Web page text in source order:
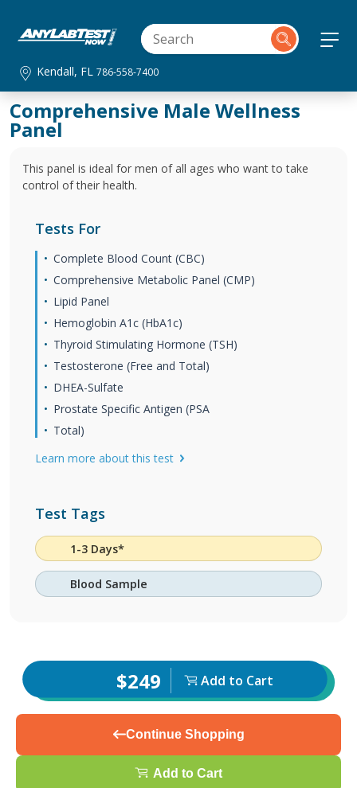
Kendall, FL786-558-7400
Comprehensive Male Wellness
Panel
This panel is ideal for men of all ages who want to take
control of their health.
Tests For
Complete Blood Count (CBC)
Comprehensive Metabolic Panel (CMP)
Lipid Panel
Hemoglobin A1c (HbA1c)
Thyroid Stimulating Hormone (TSH)
Testosterone (Free and Total)
DHEA-Sulfate
Prostate Specific Antigen (PSA
Total)
Learn more about this test
Test Tags
1-3 Days*
Blood Sample
$249 Add to Cart
Continue Shopping
Add to Cart